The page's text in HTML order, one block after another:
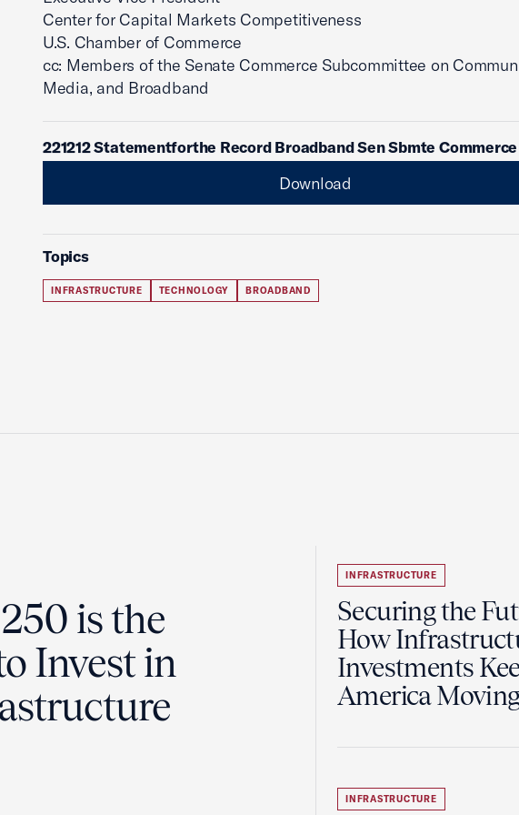
Center for Capital Markets Competitiveness
U.S. Chamber of Commerce
cc: Members of the Senate Commerce Subcommittee on
Media, and Broadband
221212 Statementforthe Record Broadband Sen Sbmte Commerce
Download
Topics
INFRASTRUCTURE TECHNOLOGY BROADBAND
is the
Invest in
INFRASTRUCTURE
Securing the
How
Investments
America
INFRASTRUCTURE